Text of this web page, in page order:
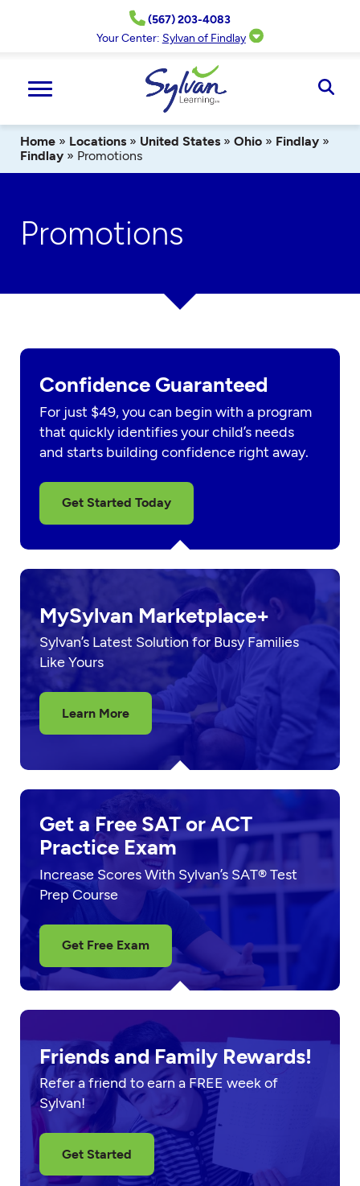
(567) 203-4083
Your Center: Sylvan of Findlay
Home » Locations » United States » Ohio » Findlay »
Findlay » Promotions
Promotions
Confidence Guaranteed
For just $49, you can begin with a program
that quickly identifies your child’s needs
and starts building confidence right away.
Get Started Today
MySylvan Marketplace+
Sylvan’s Latest Solution for Busy Families
Like Yours
Learn More
Get a Free SAT or ACT
Practice Exam
Increase Scores With Sylvan’s SAT® Test
Prep Course
Get Free Exam
Friends and Family Rewards!
Refer a friend to earn a FREE week of
Sylvan!
Get Started